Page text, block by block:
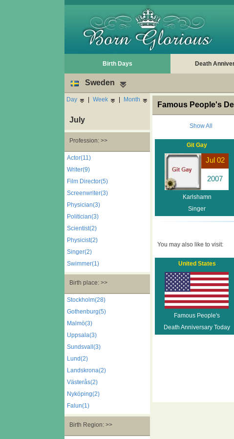
Birth Days Death
Sweden
Day | Week | Month
July
Profession: >>
Actor(11)
Writer(9)
Film Director(5)
Screenwriter(3)
Physician(3)
Politician(3)
Scientist(2)
Physicist(2)
Singer(2)
Swimmer(1)
Birth place: >>
Stockholm(28)
Gothenburg(5)
Malmö(3)
Uppsala(3)
Sundsvall(3)
Lund(2)
Landskrona(2)
Västerås(2)
Nyköping(2)
Falun(1)
Birth Region: >>
Famous People's
Show All
Git Gay
Jul 02
2007
Karlshamn
Singer
You may also like to visit:
United States
Famous People's
Death Anniversary Today